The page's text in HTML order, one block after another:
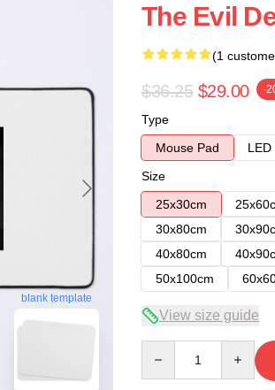
blank template
The Evil
(1
$36.25 $29.00 -
Type
Mouse Pad
LED
Size
25x30cm
30x80cm
40x80cm
50x100cm
View size guide